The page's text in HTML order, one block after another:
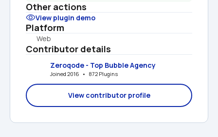
Other actions
View plugin demo
Platform
Web
Contributor details
Zeroqode - Top Bubble Agency
Joined 2016   •   872 Plugins
View contributor profile